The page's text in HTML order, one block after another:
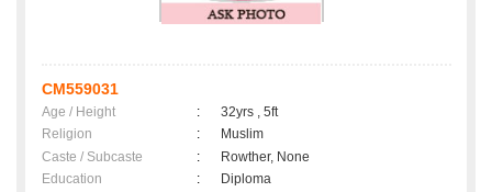
CM559031
Age / Height :
32yrs , 5ft
Religion
:
Muslim
Caste / Subcaste
:
Rowther, None
Education
:
Diploma